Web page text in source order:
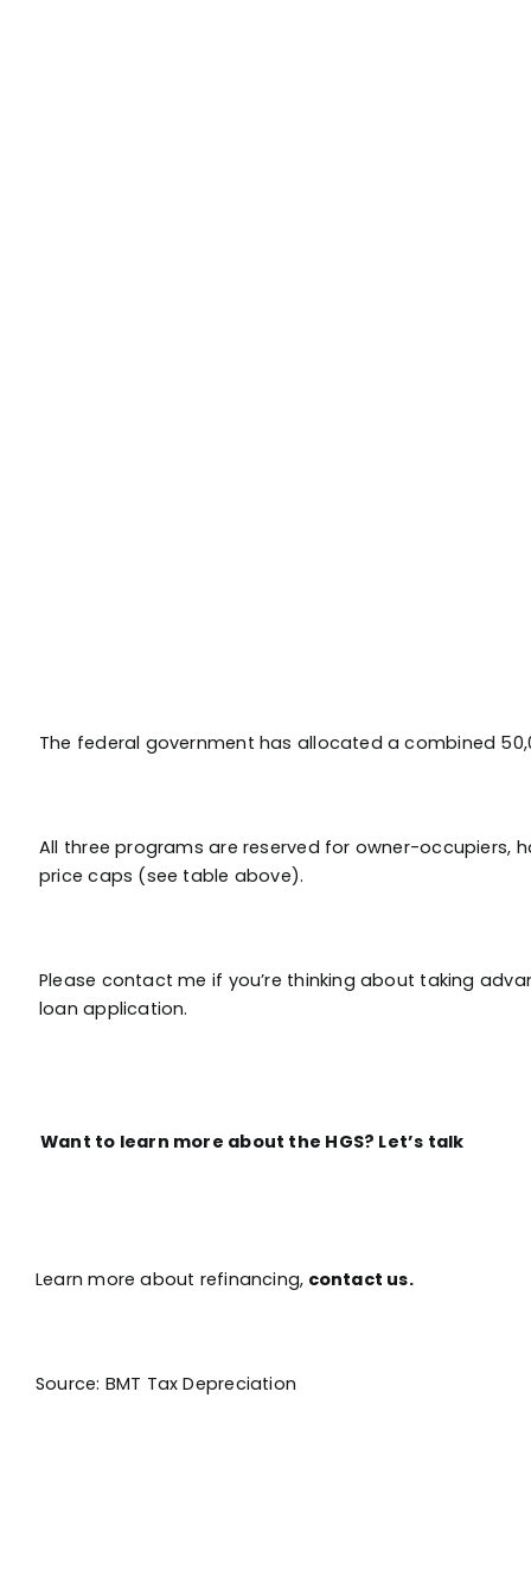
The federal government has allocated a combined
All three programs are reserved for owner-occupiers,
price caps (see table above).
Please contact me if you’re thinking about taking
loan application.
Want to learn more about the HGS? Let’s talk
Learn more about refinancing, contact us.
Source: BMT Tax Depreciation